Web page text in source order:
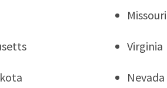
Missouri
Virginia
Nevada